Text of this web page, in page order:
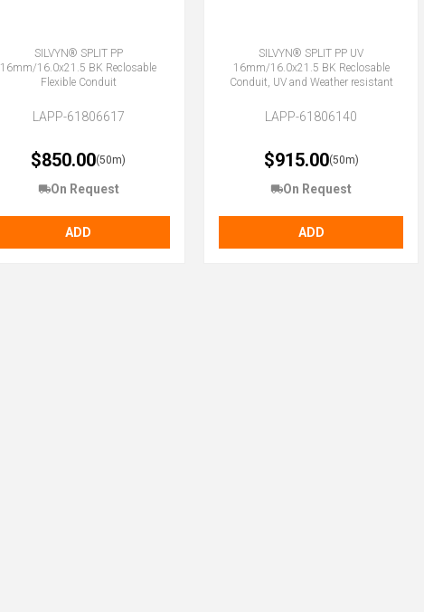
SILVYN® SPLIT PP
16mm/16.0x21.5 BK Reclosable
Flexible Conduit
LAPP-61806617
$850.00(50m)
On Request
ADD
SILVYN® SPLIT PP UV
16mm/16.0x21.5 BK Reclosable
Conduit, UV and Weather resistant
LAPP-61806140
$915.00(50m)
On Request
ADD